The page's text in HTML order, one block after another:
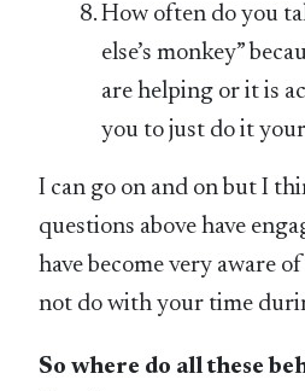
How often do you
else’s monkey”
are helping or it is
you to just do it
I can go on and on but I
questions above have
have become very aware
not do with your time
So where do all these